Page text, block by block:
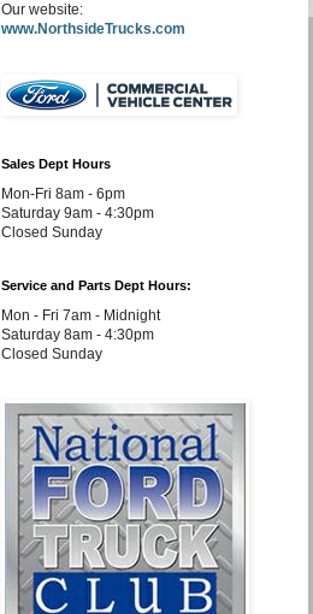
Our website:
www.NorthsideTrucks.com
Sales Dept Hours
Mon-Fri 8am - 6pm
Saturday 9am - 4:30pm
Closed Sunday
Service and Parts Dept Hours:
Mon - Fri 7am - Midnight
Saturday 8am - 4:30pm
Closed Sunday